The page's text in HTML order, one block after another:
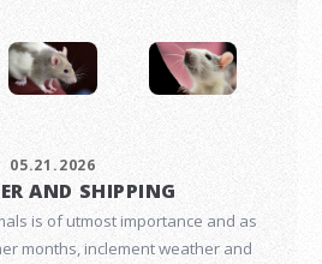
05.21.2026
AND SHIPPING
is of utmost importance and as
months, inclement weather and